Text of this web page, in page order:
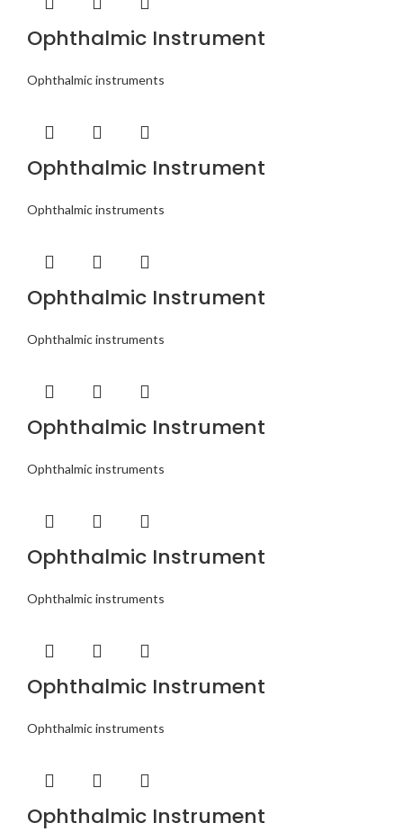
Ophthalmic Instrument
Ophthalmic instruments
Ophthalmic Instrument
Ophthalmic instruments
Ophthalmic Instrument
Ophthalmic instruments
Ophthalmic Instrument
Ophthalmic instruments
Ophthalmic Instrument
Ophthalmic instruments
Ophthalmic Instrument
Ophthalmic instruments
Ophthalmic Instrument